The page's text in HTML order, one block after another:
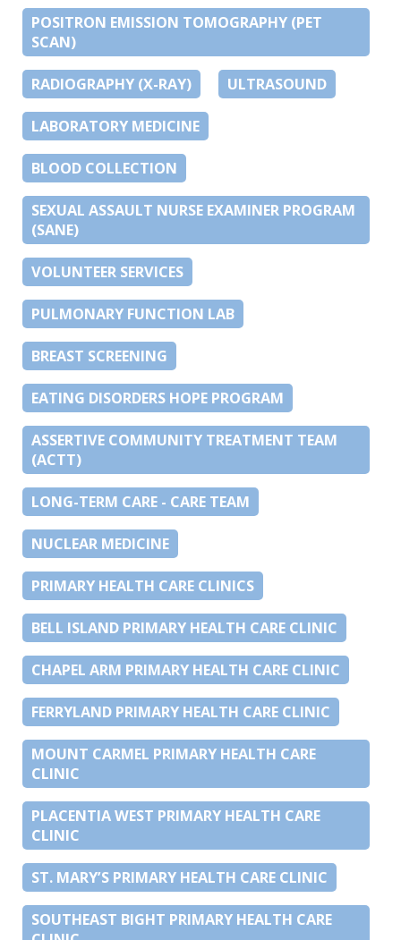
POSITRON EMISSION TOMOGRAPHY (PET
SCAN)
RADIOGRAPHY (X-RAY) ULTRASOUND
LABORATORY MEDICINE
BLOOD COLLECTION
SEXUAL ASSAULT NURSE EXAMINER PROGRAM
(SANE)
VOLUNTEER SERVICES
PULMONARY FUNCTION LAB
BREAST SCREENING
EATING DISORDERS HOPE PROGRAM
ASSERTIVE COMMUNITY TREATMENT TEAM
(ACTT)
LONG-TERM CARE - CARE TEAM
NUCLEAR MEDICINE
PRIMARY HEALTH CARE CLINICS
BELL ISLAND PRIMARY HEALTH CARE CLINIC
CHAPEL ARM PRIMARY HEALTH CARE CLINIC
FERRYLAND PRIMARY HEALTH CARE CLINIC
MOUNT CARMEL PRIMARY HEALTH CARE
CLINIC
PLACENTIA WEST PRIMARY HEALTH CARE
CLINIC
ST. MARY’S PRIMARY HEALTH CARE CLINIC
SOUTHEAST BIGHT PRIMARY HEALTH CARE